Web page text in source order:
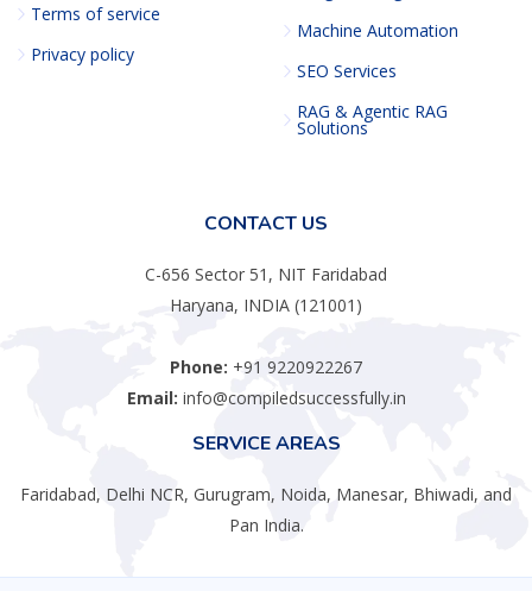
Terms of service
Privacy policy
Machine Automation
SEO Services
RAG & Agentic RAG
Solutions
CONTACT US
C-656 Sector 51, NIT Faridabad
Haryana, INDIA (121001)
Phone: +91 9220922267
Email: info@compiledsuccessfully.in
SERVICE AREAS
Faridabad, Delhi NCR, Gurugram, Noida, Manesar, Bhiwadi, and
Pan India.